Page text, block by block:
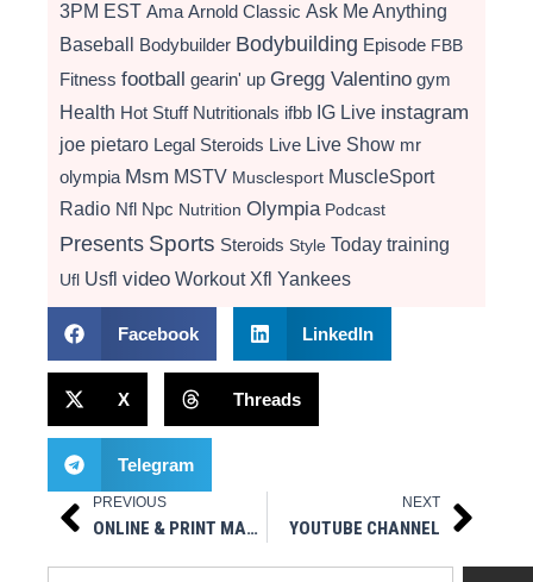
3PM EST Ama Arnold Classic Ask Me Anything
Baseball Bodybuilder Bodybuilding Episode FBB
Fitness football gearin' up Gregg Valentino gym
Health Hot Stuff Nutritionals ifbb IG Live instagram
joe pietaro Legal Steroids Live Live Show mr
olympia Msm MSTV Musclesport MuscleSport
Radio Nfl Npc Nutrition Olympia Podcast
Presents Sports Steroids Style Today training
Ufl Usfl video Workout Xfl Yankees
Facebook LinkedIn
X Threads
Telegram
Prev
PREVIOUS
ONLINE & PRINT MAGAZINE
NEXT
YOUTUBE CHANNEL Next